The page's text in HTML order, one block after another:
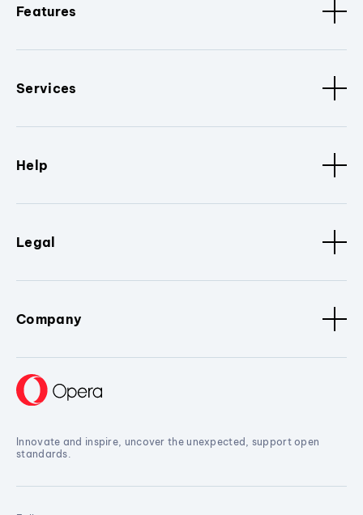
Features
Services
Help
Legal
Company
Innovate and inspire, uncover the unexpected, support open
standards.